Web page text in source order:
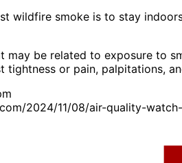
wildfire smoke is to stay
may be related to exposure to
tightness or pain, palpitations,
2024/11/08/air-quality-